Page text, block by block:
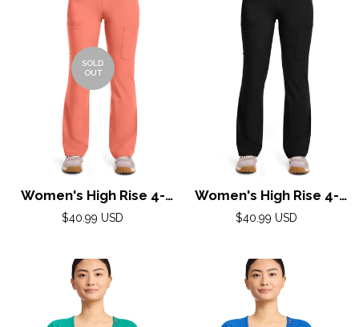
SOLD
OUT
Women's High Rise 4-
Pocket Flare Pant by
XL / Coral Fusion
Regular
$40.99 USD
Women's High Rise 4-
Pocket Flare Pant by
XL / Black
Regular
$40.99 USD